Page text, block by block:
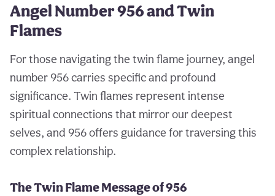
Angel Number 956 and Twin
Flames
For those navigating the twin flame journey, angel
number 956 carries specific and profound
significance. Twin flames represent intense
spiritual connections that mirror our deepest
selves, and 956 offers guidance for traversing this
complex relationship.
The Twin Flame Message of 956